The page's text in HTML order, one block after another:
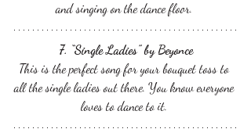
and singing on the dance floor.
7. “Single Ladies” by Beyonce
This is the perfect song for your bouquet toss to
all the single ladies out there. You know everyone
loves to dance to it.